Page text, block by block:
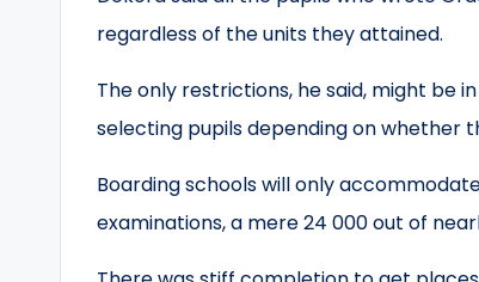
regardless of the units they attained.
The only restrictions, he said, might be
selecting pupils depending on
Boarding schools will only
examinations, a mere 24 000 out of